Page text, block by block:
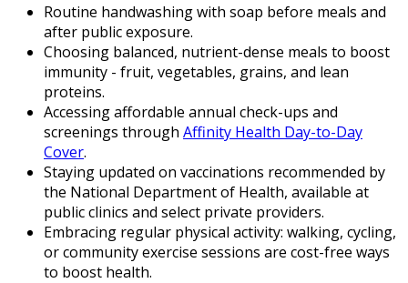
Routine handwashing with soap before meals and
after public exposure.
Choosing balanced, nutrient-dense meals to boost
immunity - fruit, vegetables, grains, and lean
proteins.
Accessing affordable annual check-ups and
screenings through Affinity Health Day-to-Day
Cover.
Staying updated on vaccinations recommended by
the National Department of Health, available at
public clinics and select private providers.
Embracing regular physical activity: walking, cycling,
or community exercise sessions are cost-free ways
to boost health.